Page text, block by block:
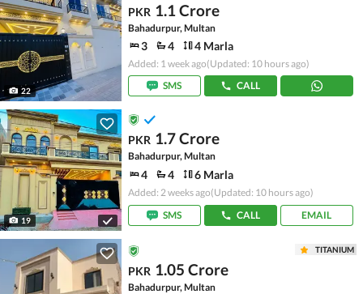
22
PKR 1.1 Crore
Bahadurpur, Multan
3 4 4 Marla
Added: 1 week ago(Updated: 10 hours ago)
SMS
CALL
19
PKR 1.7 Crore
Bahadurpur, Multan
4 4 6 Marla
Added: 2 weeks ago(Updated: 10 hours ago)
SMS
CALL EMAIL
TITANIUM
PKR 1.05 Crore
Bahadurpur, Multan